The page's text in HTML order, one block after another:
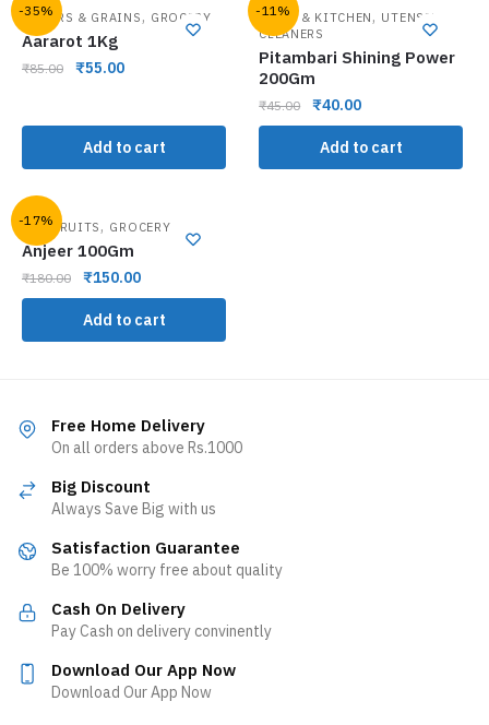
-35%
FLOURS & GRAINS , GROCERY
Aararot 1Kg
₹85.00 ₹55.00
Add to cart
-11%
HOME & KITCHEN , UTENSIL
CLEANERS
Pitambari Shining Power
200Gm
₹45.00 ₹40.00
Add to cart
-17%
DRY FRUITS , GROCERY
Anjeer 100Gm
₹180.00 ₹150.00
Add to cart
Free Home Delivery
On all orders above Rs.1000
Big Discount
Always Save Big with us
Satisfaction Guarantee
Be 100% worry free about quality
Cash On Delivery
Pay Cash on delivery convinently
Download Our App Now
Download Our App Now